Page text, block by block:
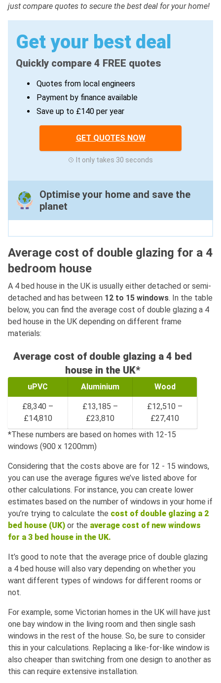
just compare quotes to secure the best deal for your home!
Get your best deal
Quickly compare 4 FREE quotes
Quotes from local engineers
Payment by finance available
Save up to £140 per year
GET QUOTES NOW
It only takes 30 seconds
Optimise your home and save the
planet
Average cost of double glazing for a 4
bedroom house
A 4 bed house in the UK is usually either detached or semi-
detached and has between 12 to 15 windows. In the table
below, you can find the average cost of double glazing a 4
bed house in the UK depending on different frame
materials:
Average cost of double glazing a 4 bed
house in the UK*
uPVC Aluminium Wood
£8,340 –
£14,810
£13,185 –
£23,810
£12,510 –
£27,410
*These numbers are based on homes with 12-15
windows (900 x 1200mm)
Considering that the costs above are for 12 - 15 windows,
you can use the average figures we’ve listed above for
other calculations. For instance, you can create lower
estimates based on the number of windows in your home if
you’re trying to calculate the cost of double glazing a 2
bed house (UK) or the average cost of new windows
for a 3 bed house in the UK.
It’s good to note that the average price of double glazing
a 4 bed house will also vary depending on whether you
want different types of windows for different rooms or
not.
For example, some Victorian homes in the UK will have just
one bay window in the living room and then single sash
windows in the rest of the house. So, be sure to consider
this in your calculations. Replacing a like-for-like window is
also cheaper than switching from one design to another as
this can require extensive installation.